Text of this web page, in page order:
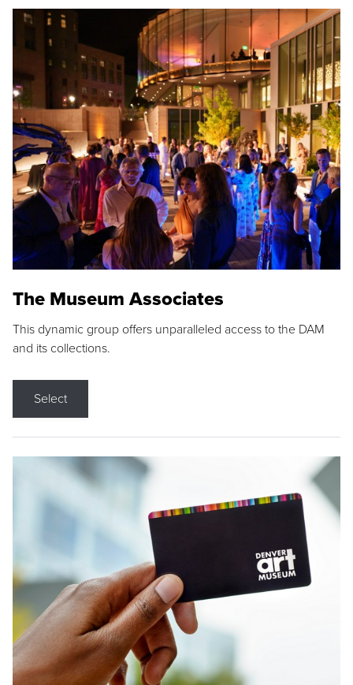
The Museum Associates
This dynamic group offers unparalleled access to the DAM
and its collections.
Select